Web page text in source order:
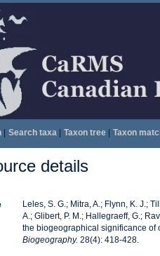
| Search taxa| Taxon tree| Taxon
details
Leles, S. G.; Mitra, A.; Flynn, K. J.;
A.; Glibert, P. M.; Hallegraeff, G.;
the biogeographical significance
Biogeography. 28(4): 418-428.